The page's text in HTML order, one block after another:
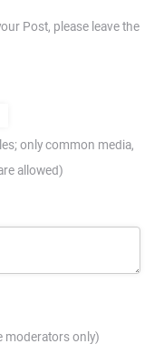
Post, please leave the
only common media,
allowed)
moderators only)